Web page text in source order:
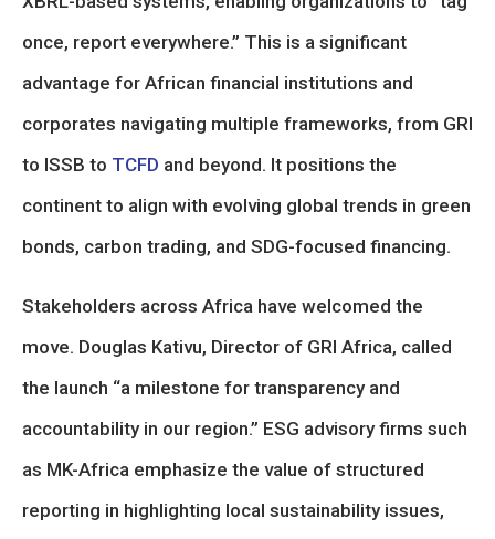
once, report everywhere.” This is a significant
advantage for African financial institutions and
corporates navigating multiple frameworks, from GRI
to ISSB to TCFD and beyond. It positions the
continent to align with evolving global trends in green
bonds, carbon trading, and SDG-focused financing.
Stakeholders across Africa have welcomed the
move. Douglas Kativu, Director of GRI Africa, called
the launch “a milestone for transparency and
accountability in our region.” ESG advisory firms such
as MK-Africa emphasize the value of structured
reporting in highlighting local sustainability issues,